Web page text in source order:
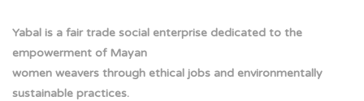
Yabal is a fair trade social enterprise dedicated to the
empowerment of Mayan
women weavers through ethical jobs and environmentally
sustainable practices.